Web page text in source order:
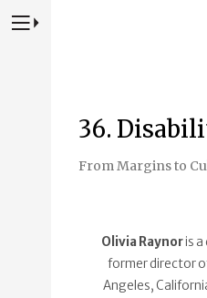
Press to Toggle Website Primary
36.
From Margins to
Olivia Raynoris
former director
Angeles,